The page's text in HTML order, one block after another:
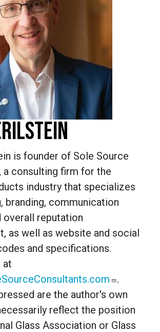
is founder of Sole Source
a consulting firm for the
industry that specializes
branding, communication
overall reputation
as well as website and social
and specifications.
at
.
are the author's own
reflect the position
Glass Association or Glass